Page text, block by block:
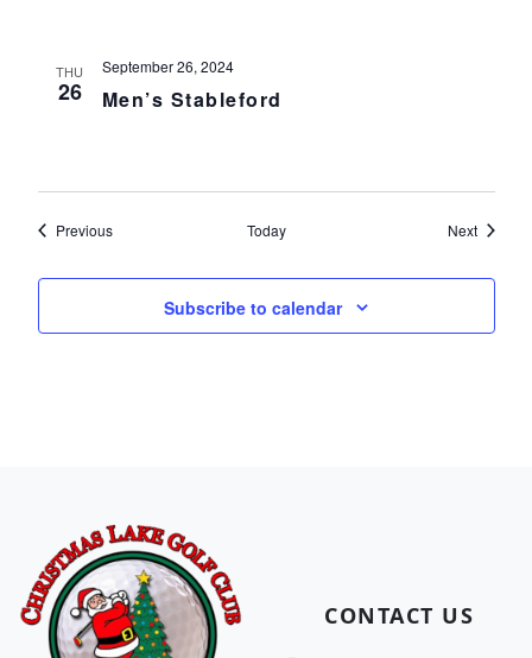
THU
26 Men’s Stableford
September 26, 2024
PreviousEvents Today NextEvents
Subscribe to calendar
CONTACT US